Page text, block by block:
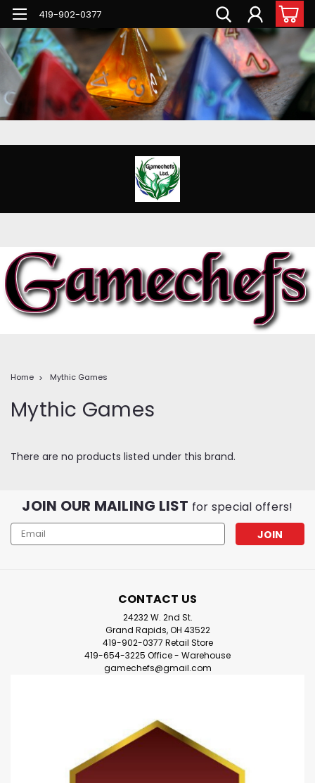
G-PNFN4ZN7B9
419-902-0377
Home Mythic Games
Mythic Games
There are no products listed under this brand.
JOIN OUR MAILING LIST for special offers!
Email
Address
CONTACT US
24232 W. 2nd St.
Grand Rapids, OH 43522
419-902-0377 Retail Store
419-654-3225 Office - Warehouse
gamechefs@gmail.com